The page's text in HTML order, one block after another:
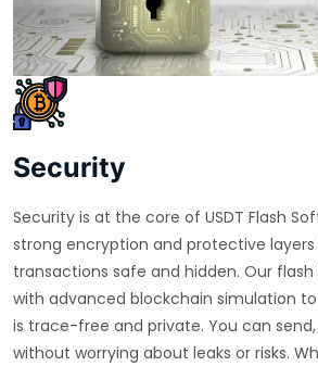
Security
Security is at the core of USDT Flash
strong encryption and protective
transactions safe and hidden. Our flash
with advanced blockchain simulation
is trace-free and private. You can send,
without worrying about leaks or risks.